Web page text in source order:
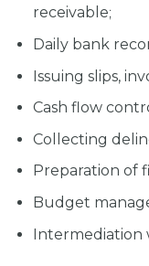
receivable;
Daily bank
Issuing slips,
Cash flow
Collecting
Preparation of
Budget
Intermediation